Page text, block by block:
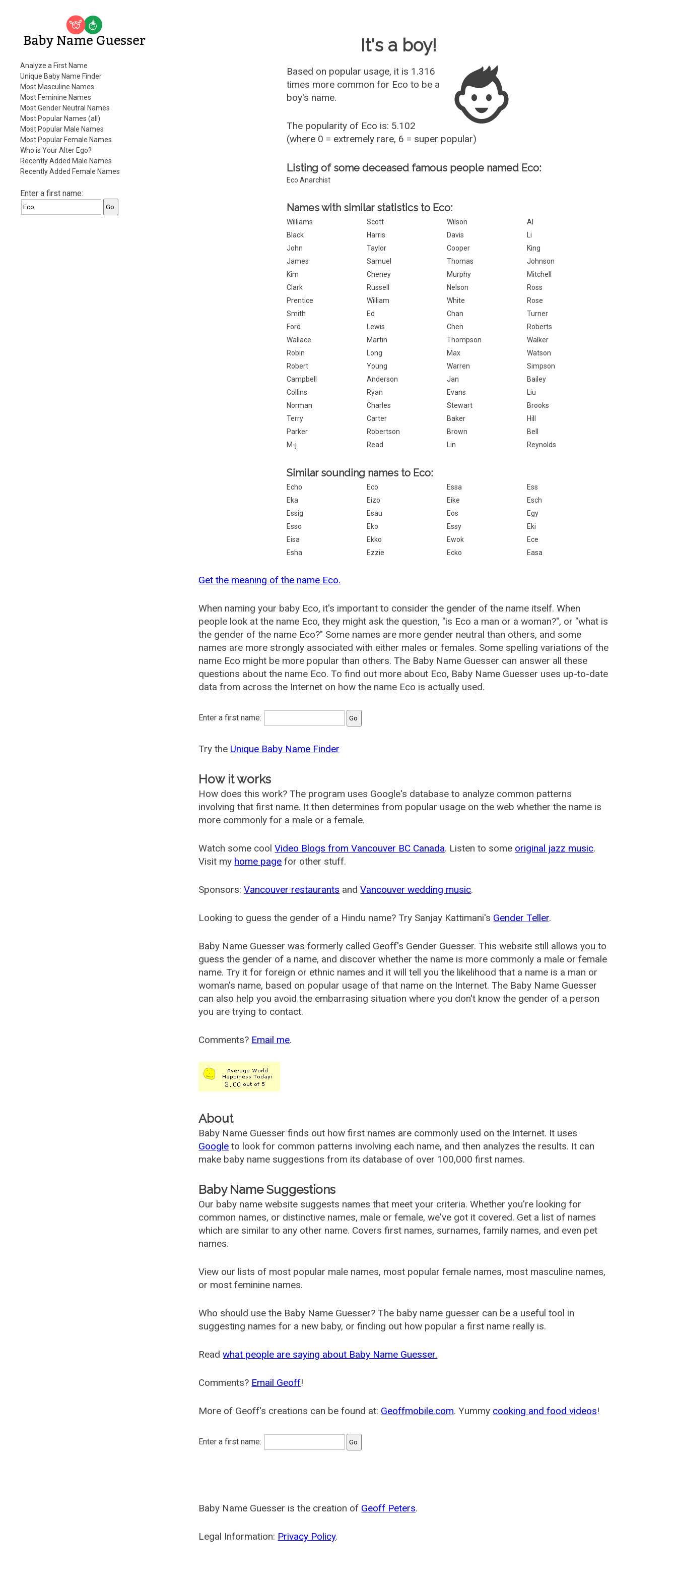
Baby Name Guesser
Analyze a First Name
Unique Baby Name Finder
Most Masculine Names
Most Feminine Names
Most Gender Neutral Names
Most Popular Names (all)
Most Popular Male Names
Most Popular Female Names
Who is Your Alter Ego?
Recently Added Male Names
Recently Added Female Names
Enter a first name:
It's a boy!
Based on popular usage, it is 1.316
times more common for Eco to be a
boy's name.
The popularity of Eco is: 5.102
(where 0 = extremely rare, 6 = super popular)
Listing of some deceased famous people named Eco:
Eco Anarchist
Names with similar statistics to Eco:
Williams Scott Wilson
Al
Black
Harris Davis
Li
John
Taylor Cooper
King
James
Samuel Thomas
Johnson
Kim
Cheney Murphy
Mitchell
Clark
Russell Nelson
Ross
Prentice
William White
Rose
Smith
Ed Chan
Turner
Ford
Lewis Chen
Roberts
Wallace
Martin Thompson
Walker
Robin
Long Max
Watson
Robert
Young Warren
Simpson
Campbell
Anderson Jan
Bailey
Collins
Ryan Evans
Liu
Norman
Charles Stewart
Brooks
Terry
Carter Baker
Hill
Parker
Robertson Brown
Bell
M-j
Read Lin Reynolds
Similar sounding names to Eco:
Echo Eco Essa
Ess
Eka
Eizo Eike
Esch
Essig
Esau Eos
Egy
Esso
Eko Essy
Eki
Eisa
Ekko Ewok
Ece
Esha
Ezzie Ecko Easa
Get the meaning of the name Eco.
When naming your baby Eco, it's important to consider the gender of the name itself. When
people look at the name Eco, they might ask the question, "is Eco a man or a woman?", or "what is
the gender of the name Eco?" Some names are more gender neutral than others, and some
names are more strongly associated with either males or females. Some spelling variations of the
name Eco might be more popular than others. The Baby Name Guesser can answer all these
questions about the name Eco. To find out more about Eco, Baby Name Guesser uses up-to-date
data from across the Internet on how the name Eco is actually used.
Enter a first name:
Try the Unique Baby Name Finder
How it works
How does this work? The program uses Google's database to analyze common patterns
involving that first name. It then determines from popular usage on the web whether the name is
more commonly for a male or a female.
Watch some coolVideo Blogs from Vancouver BC Canada. Listen to some original jazz music.
Visit my home page for other stuff.
Sponsors:Vancouver restaurants andVancouver wedding music.
Looking to guess the gender of a Hindu name? Try Sanjay Kattimani's Gender Teller.
Baby Name Guesser was formerly called Geoff's Gender Guesser. This website still allows you to
guess the gender of a name, and discover whether the name is more commonly a male or female
name. Try it for foreign or ethnic names and it will tell you the likelihood that a name is a man or
woman's name, based on popular usage of that name on the Internet. The Baby Name Guesser
can also help you avoid the embarrasing situation where you don't know the gender of a person
you are trying to contact.
Comments? Email me.
About
Baby Name Guesser finds out how first names are commonly used on the Internet. It uses
Google to look for common patterns involving each name, and then analyzes the results. It can
make baby name suggestions from its database of over 100,000 first names.
Baby Name Suggestions
Our baby name website suggests names that meet your criteria. Whether you're looking for
common names, or distinctive names, male or female, we've got it covered. Get a list of names
which are similar to any other name. Covers first names, surnames, family names, and even pet
names.
View our lists of most popular male names, most popular female names, most masculine names,
or most feminine names.
Who should use the Baby Name Guesser? The baby name guesser can be a useful tool in
suggesting names for a new baby, or finding out how popular a first name really is.
Readwhat people are saying about Baby Name Guesser.
Comments? Email Geoff!
More of Geoff's creations can be found at: Geoffmobile.com. Yummy cooking and food videos!
Enter a first name:
Baby Name Guesser is the creation of Geoff Peters.
Legal Information: Privacy Policy.